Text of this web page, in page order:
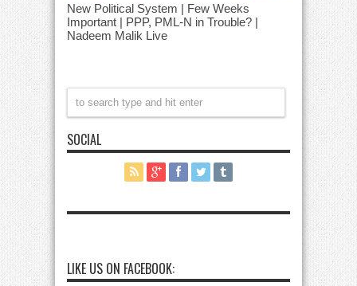
New Political System | Few Weeks
Important | PPP, PML-N in Trouble? |
Nadeem Malik Live
SOCIAL
LIKE US ON FACEBOOK: